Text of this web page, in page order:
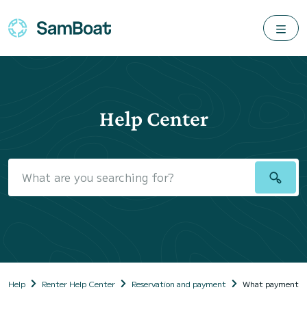
Help Center
Help Renter Help Center Reservation and payment What payment